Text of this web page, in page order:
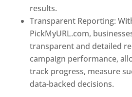
results.
Transparent Reporting:
PickMyURL.com,
transparent and detailed
campaign performance,
track progress, measure
data-backed decisions.